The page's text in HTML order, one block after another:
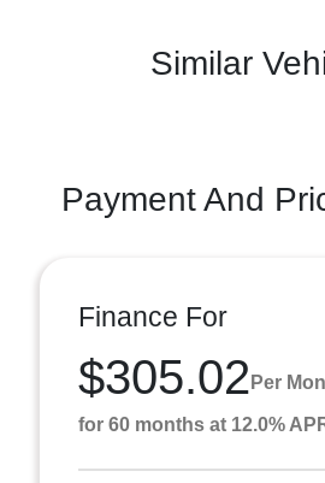
Similar
Payment And
Finance For
$305.02 Per
for 60 months at 12.0%